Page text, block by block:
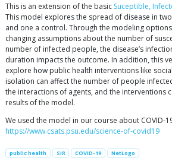
This is an extension of the basic Suceptible,
This model explores the spread of disease in
and one a control. Through the modeling
changing assumptions about the number of
number of infected people, the disease’s
duration impacts the outcome. In addition, this
explore how public health interventions like
isolation can affect the number of people
the interactions of agents, and the interventions
results of the model.
We used the model in our course about COVID-
https://www.csats.psu.edu/science-of-covid19
public health SIR COVID-19 NetLogo